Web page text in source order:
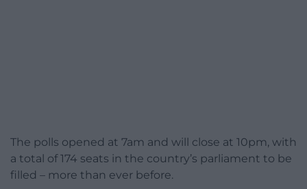
The polls opened at 7am and will close at 10pm, with
a total of 174 seats in the country’s parliament to be
filled – more than ever before.